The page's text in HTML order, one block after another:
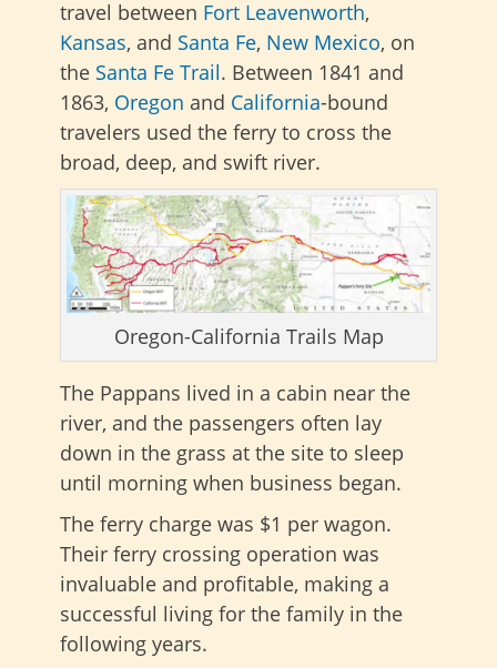
travel between Fort Leavenworth,
Kansas, and Santa Fe, New Mexico, on
the Santa Fe Trail. Between 1841 and
1863, Oregon and California-bound
travelers used the ferry to cross the
broad, deep, and swift river.
Oregon-California Trails Map
The Pappans lived in a cabin near the
river, and the passengers often lay
down in the grass at the site to sleep
until morning when business began.
The ferry charge was $1 per wagon.
Their ferry crossing operation was
invaluable and profitable, making a
successful living for the family in the
following years.